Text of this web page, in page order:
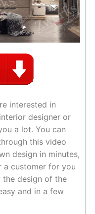
interested in
designer or
a lot. You can
this video
design in minutes,
a customer for you
the design of the
and in a few